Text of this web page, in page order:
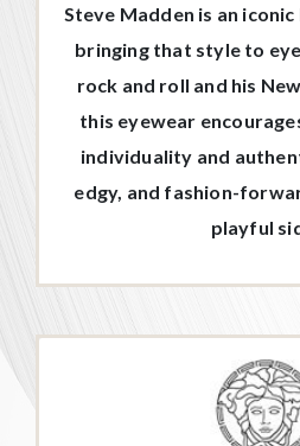
Steve Madden is an
bringing that style to
rock and roll and his
this eyewear
individuality and
edgy, and fashion-
playful